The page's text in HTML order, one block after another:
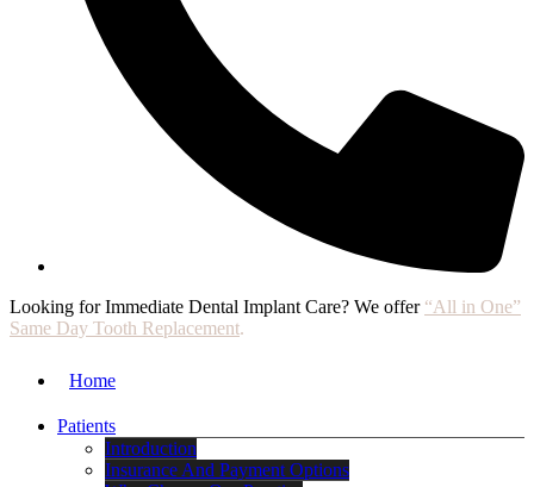
Looking for Immediate Dental Implant Care? We offer “All in One”
Same Day Tooth Replacement.
Home
Patients
Introduction
Insurance And Payment Options